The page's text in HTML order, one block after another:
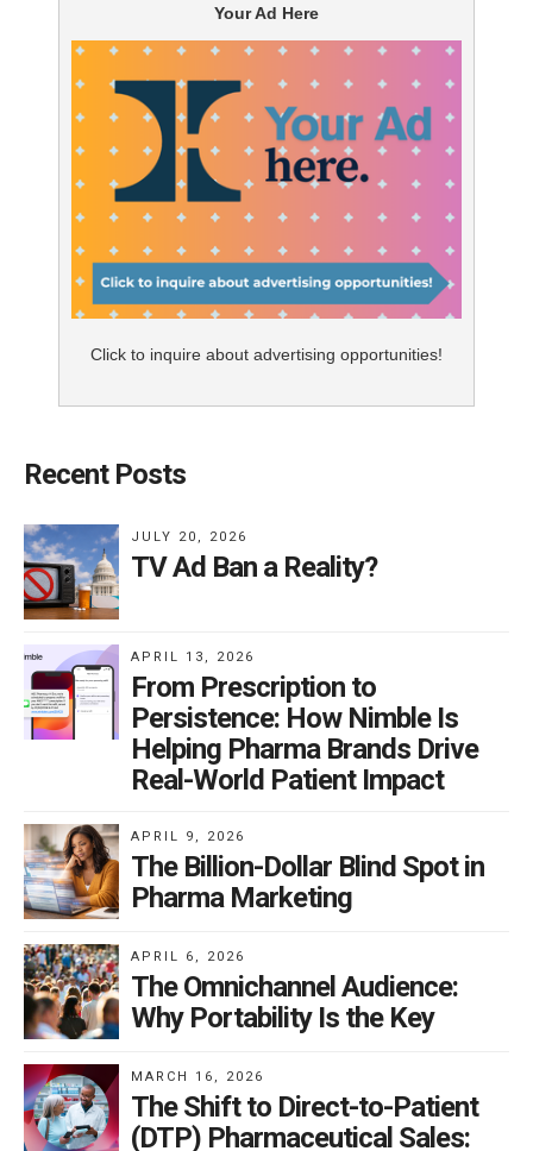
Your Ad Here
Click to inquire about advertising opportunities!
Recent Posts
JULY 20, 2026
TV Ad Ban a Reality?
APRIL 13, 2026
From Prescription to
Persistence: How Nimble Is
Helping Pharma Brands Drive
Real-World Patient Impact
APRIL 9, 2026
The Billion-Dollar Blind Spot in
Pharma Marketing
APRIL 6, 2026
The Omnichannel Audience:
Why Portability Is the Key
MARCH 16, 2026
The Shift to Direct-to-Patient
(DTP) Pharmaceutical Sales: